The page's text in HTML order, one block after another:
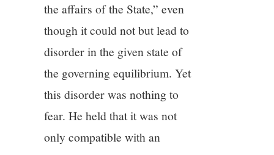
the affairs of the State,” even
though it could not but lead to
disorder in the given state of
the governing equilibrium. Yet
this disorder was nothing to
fear. He held that it was not
only compatible with an